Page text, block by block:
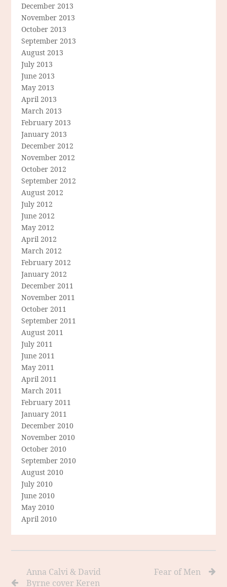
December 2013
November 2013
October 2013
September 2013
August 2013
July 2013
June 2013
May 2013
April 2013
March 2013
February 2013
January 2013
December 2012
November 2012
October 2012
September 2012
August 2012
July 2012
June 2012
May 2012
April 2012
March 2012
February 2012
January 2012
December 2011
November 2011
October 2011
September 2011
August 2011
July 2011
June 2011
May 2011
April 2011
March 2011
February 2011
January 2011
December 2010
November 2010
October 2010
September 2010
August 2010
July 2010
June 2010
May 2010
April 2010
Anna Calvi & David
Byrne cover Keren
Fear of Men